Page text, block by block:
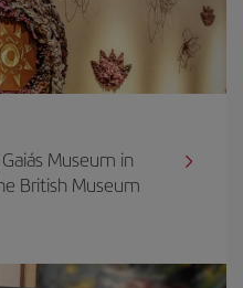
Museum in
British Museum